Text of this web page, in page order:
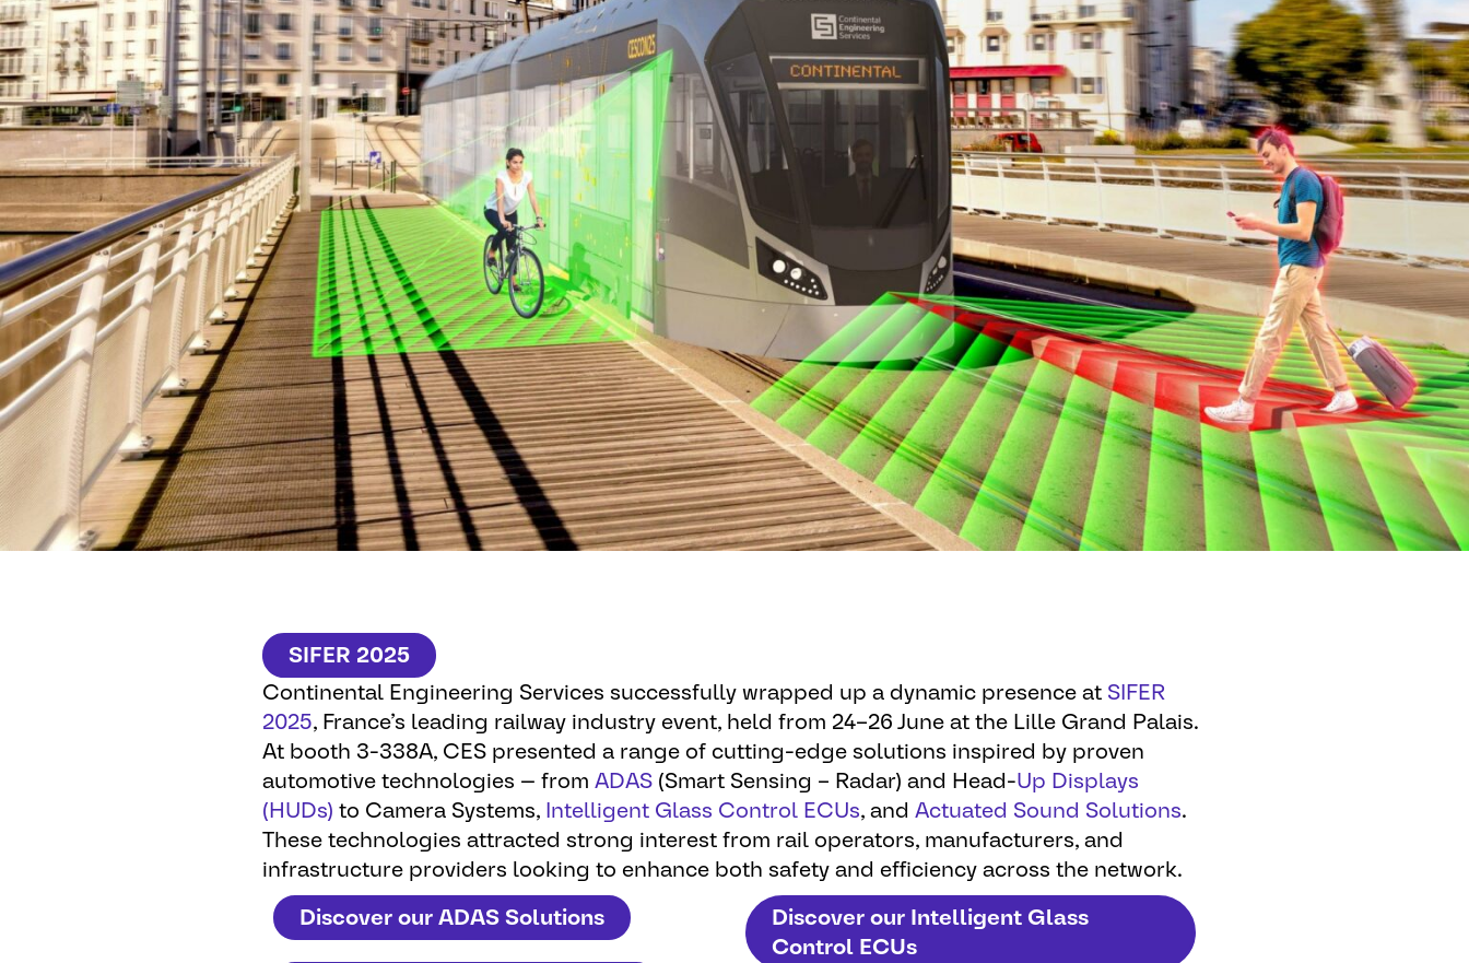
SIFER 2025
Continental Engineering Services successfully wrapped up a dynamic presence at SIFER
2025, France’s leading railway industry event, held from 24–26 June at the Lille Grand Palais.
At booth 3-338A, CES presented a range of cutting-edge solutions inspired by proven
automotive technologies — from ADAS (Smart Sensing – Radar) and Head-Up Displays
(HUDs) to Camera Systems, Intelligent Glass Control ECUs, and Actuated Sound Solutions.
These technologies attracted strong interest from rail operators, manufacturers, and
infrastructure providers looking to enhance both safety and efficiency across the network.
Discover our ADAS Solutions
Discover our Intelligent Glass
Control ECUs